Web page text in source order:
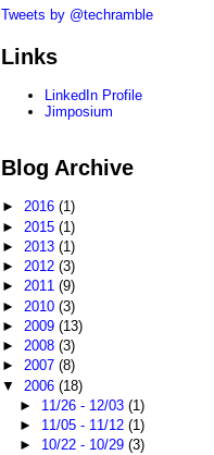
Tweets by @techramble
Links
LinkedIn Profile
Jimposium
Blog Archive
►2016(1)
► 2015(1)
► 2013(1)
►2012(3)
►2011(9)
► 2010(3)
► 2009(13)
►2008(3)
►2007(8)
▼ 2006(18)
► 11/26 - 12/03 (1)
► 11/05 - 11/12 (1)
► 10/22 - 10/29 (3)